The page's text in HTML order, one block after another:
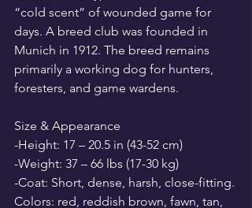
“cold scent” of wounded game for
days. A breed club was founded in
Munich in 1912. The breed remains
primarily a working dog for hunters,
foresters, and game wardens.
Size & Appearance
-Height: 17 – 20.5 in (43-52 cm)
-Weight: 37 – 66 lbs (17-30 kg)
-Coat: Short, dense, harsh, close-fitting.
Colors: red, reddish brown, fawn, tan,